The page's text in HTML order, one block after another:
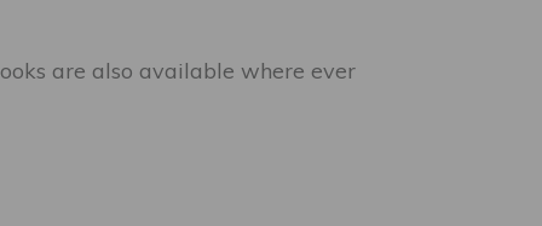
are also available where ever